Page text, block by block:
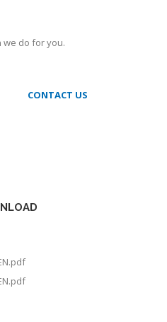
we do for you.
CONTACT US